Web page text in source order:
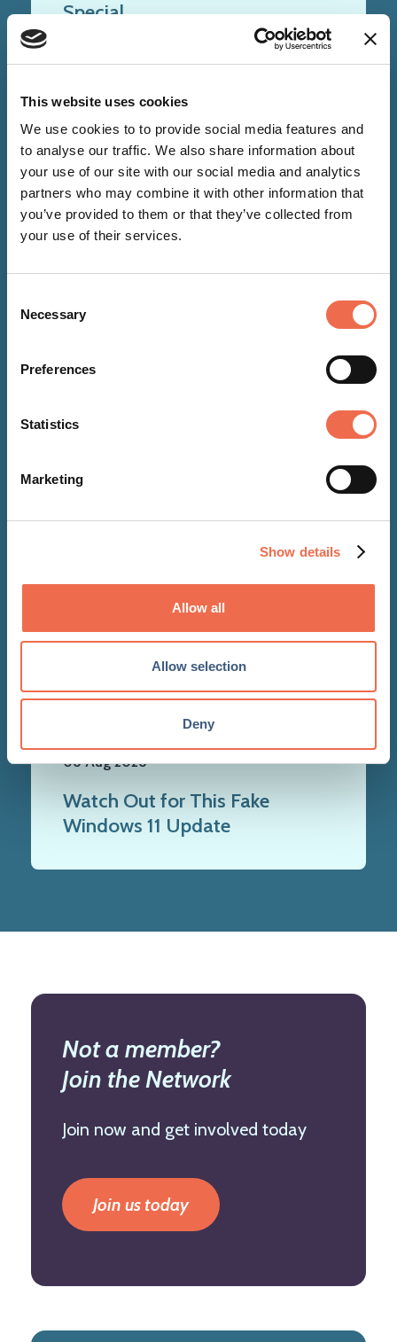
This website uses cookies
We use cookies to to provide social media features and
to analyse our traffic. We also share information about
your use of our site with our social media and analytics
partners who may combine it with other information that
you’ve provided to them or that they’ve collected from
your use of their services.
Selection
Necessary
Preferences
Statistics
Marketing
Show details
Allow all
Allow selection
Deny
Special
at The EpiCentre
06 Aug 2026
Watch Out for This Fake
Windows 11 Update
Not a member?
Join the Network
Join now and get involved today
Join us today